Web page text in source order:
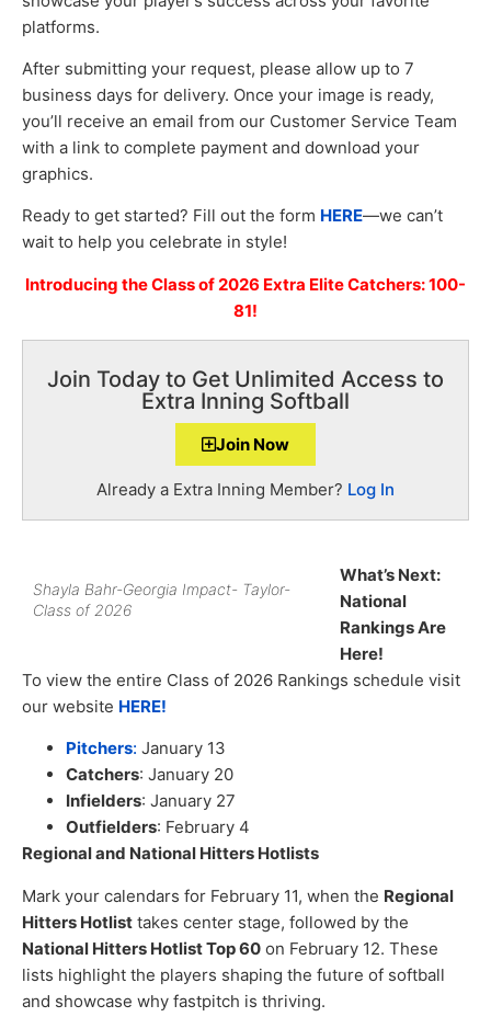
platforms.
After submitting your request, please allow up to 7
business days for delivery. Once your image is ready,
you’ll receive an email from our Customer Service Team
with a link to complete payment and download your
graphics.
Ready to get started? Fill out the form HERE—we can’t
wait to help you celebrate in style!
Introducing the Class of 2026 Extra Elite Catchers: 100-
81!
Join Today to Get Unlimited Access to
Extra Inning Softball
Join Now
Already a Extra Inning Member? Log In
Shayla Bahr-Georgia Impact- Taylor-
Class of 2026
What’s Next:
National
Rankings Are
Here!
To view the entire Class of 2026 Rankings schedule visit
our website HERE!
Pitchers: January 13
Catchers: January 20
Infielders: January 27
Outfielders: February 4
Regional and National Hitters Hotlists
Mark your calendars for February 11, when the Regional
Hitters Hotlist takes center stage, followed by the
National Hitters Hotlist Top 60 on February 12. These
lists highlight the players shaping the future of softball
and showcase why fastpitch is thriving.